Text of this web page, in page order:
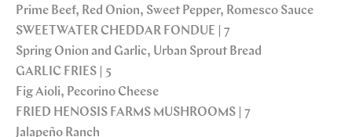
Prime Beef, Red Onion, Sweet Pepper, Romesco Sauce
SWEETWATER CHEDDAR FONDUE | 7
Spring Onion and Garlic, Urban Sprout Bread
GARLIC FRIES | 5
Fig Aioli, Pecorino Cheese
FRIED HENOSIS FARMS MUSHROOMS | 7
Jalapeño Ranch